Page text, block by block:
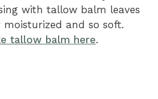
with tallow balm leaves
and so soft.
tallow balm here.